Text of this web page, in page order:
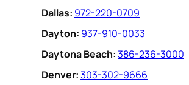
Dallas: 972-220-0709
Dayton: 937-910-0033
Daytona Beach:386-236-3000
Denver:303-302-9666